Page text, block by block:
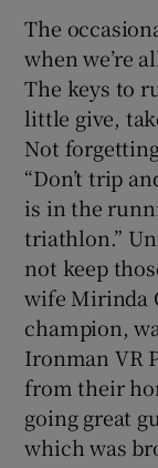
The
when we’re
The keys to
little give,
Not
“Don’t trip
is in the
triathlon.”
not keep
wife Mirinda
champion,
Ironman VR
from their
going great
which was